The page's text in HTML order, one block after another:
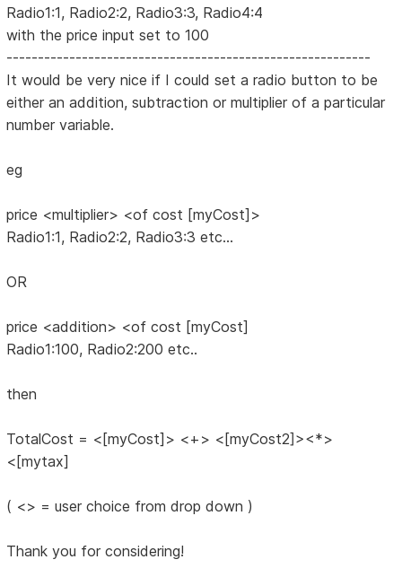
Radio1:1, Radio2:2, Radio3:3, Radio4:4
with the price input set to 100
----------------------------------------------------------
It would be very nice if I could set a radio button to be
either an addition, subtraction or multiplier of a particular
number variable.
eg
price <multiplier> <of cost [myCost]>
Radio1:1, Radio2:2, Radio3:3 etc...
OR
price <addition> <of cost [myCost]
Radio1:100, Radio2:200 etc..
then
TotalCost = <[myCost]> <+> <[myCost2]><*>
<[mytax]
( <> = user choice from drop down )
Thank you for considering!